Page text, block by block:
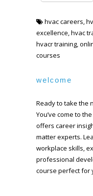
hvac careers,
excellence,hvac
hvacr training,
courses
welcome
Ready to take the
You’ve come to
offers career
matter experts.
workplace skills,
professional
course perfect for